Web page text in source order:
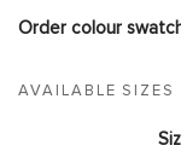
Order colour
AVAILABLE SIZES